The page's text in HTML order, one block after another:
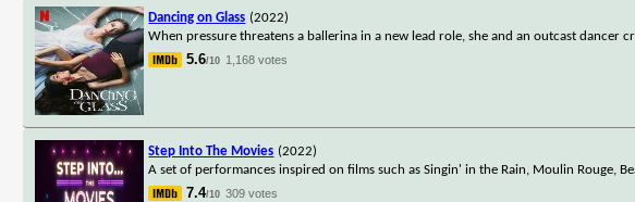
Dancing on Glass (2022)
When pressure threatens a ballerina in a new lead role, she and an outcast
5.6/10 1,168 votes
Step Into The Movies (2022)
A set of performances inspired on films such as Singin' in the Rain, Moulin Rouge,
7.4/10 309 votes